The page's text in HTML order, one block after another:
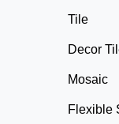
Tile
Decor
Mosaic
Flexible